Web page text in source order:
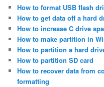
How to format USB flash
How to get data off a hard
How to increase C drive
How to make partition in
How to partition a hard
How to partition SD card
How to recover data from
formatting